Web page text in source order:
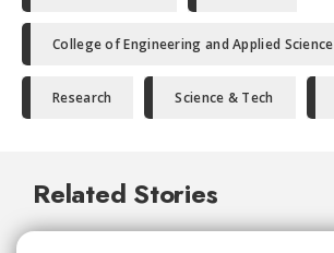
College of Engineering and Applied Science
Research Science & Tech
Related Stories